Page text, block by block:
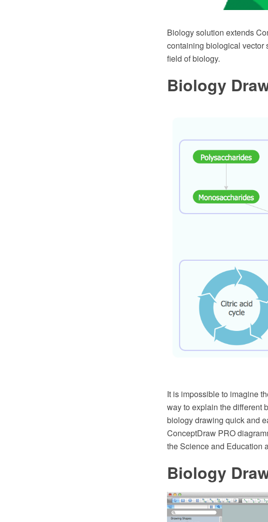
Biology solution extends
containing biological vector
field of biology.
Biology
It is impossible to imagine
way to explain the different
biology drawing quick and
ConceptDraw PRO
the Science and Education
Biology